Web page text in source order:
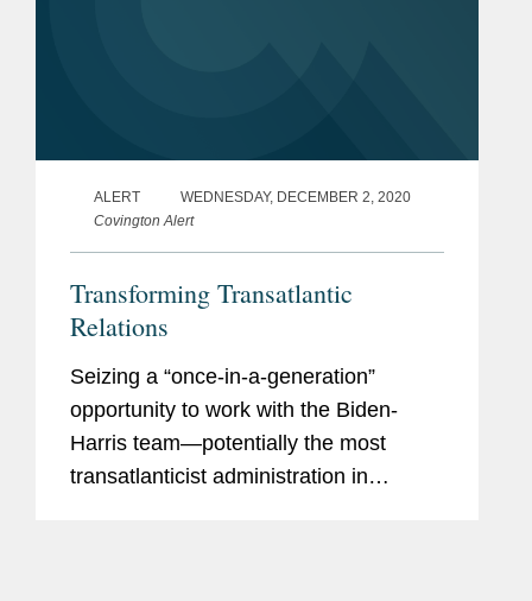
ALERT
WEDNESDAY, DECEMBER 2, 2020
Covington Alert
Transforming Transatlantic
Relations
Seizing a “once-in-a-generation”
opportunity to work with the Biden-
Harris team—potentially the most
transatlanticist administration in